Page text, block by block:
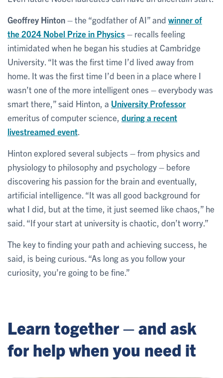
Geoffrey Hinton– the “godfather of AI” and winner of
the 2024 Nobel Prize in Physics– recalls feeling
intimidated when he began his studies at Cambridge
University. “It was the first time I’d lived away from
home. It was the first time I’d been in a place where I
wasn’t one of the more intelligent ones – everybody was
smart there,” said Hinton, a University Professor
emeritus of computer science, during a recent
livestreamed event
Hinton explored several subjects – from physics and
physiology to philosophy and psychology – before
discovering his passion for the brain and eventually,
artificial intelligence. “It was all good background for
what I did, but at the time, it just seemed like chaos,” he
said. “If your start at university is chaotic, don’t worry.”
The key to finding your path and achieving success, he
said, is being curious. “As long as you follow your
curiosity, you’re going to be fine.”
Learn together – and ask
for help when you need it